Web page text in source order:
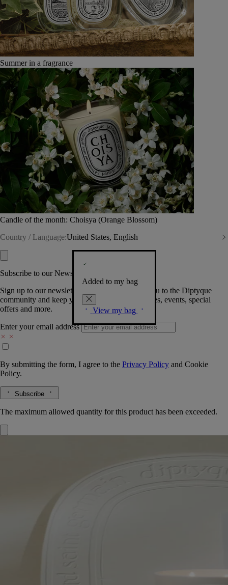
Summer in a fragrance
Candle of the month: Choisya (Orange Blossom)
Country / Language:United States, English
Added to my bag
View my bag
Subscribe to our Newsletter
Sign up to our newsletter so we can welcome you to the Diptyque
community and keep you posted on new launches, events, special
offers and more.
Enter your email address
By submitting the form, I agree to the Privacy Policy and Cookie
Policy.
Subscribe
The maximum allowed quantity for this product has been exceeded.